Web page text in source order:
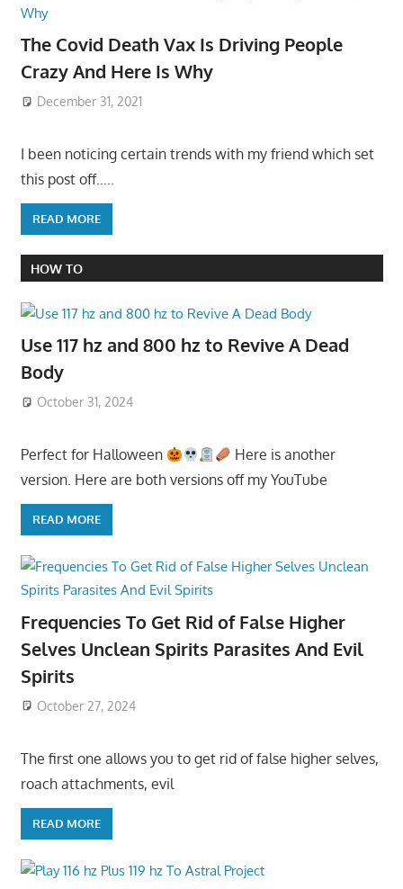
The Covid Death Vax Is Driving People
Crazy And Here Is Why
December 31, 2021
I been noticing certain trends with my friend which set
this post off…..
READ MORE
HOW TO
Use 117 hz and 800 hz to Revive A Dead
Body
October 31, 2024
Perfect for Halloween
Here is another
version. Here are both versions off my YouTube
READ MORE
Frequencies To Get Rid of False Higher
Selves Unclean Spirits Parasites And Evil
Spirits
October 27, 2024
The first one allows you to get rid of false higher selves,
roach attachments, evil
READ MORE